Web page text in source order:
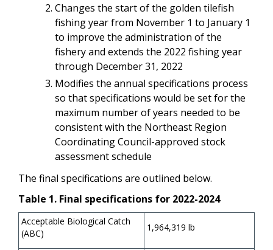
Changes the start of the golden tilefish
fishing year from November 1 to January 1
to improve the administration of the
fishery and extends the 2022 fishing year
through December 31, 2022
Modifies the annual specifications process
so that specifications would be set for the
maximum number of years needed to be
consistent with the Northeast Region
Coordinating Council-approved stock
assessment schedule
The final specifications are outlined below.
Table 1. Final specifications for 2022-2024
Acceptable Biological Catch
(ABC)
1,964,319 lb